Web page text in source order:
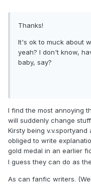
Thanks!
It's ok to muck about
yeah? I don't know,
baby, say?
I find the most annoying
will suddenly change
Kirsty being v.v.sportyand
obliged to write
gold medal in an earlier
I guess they can do as
As can fanfic writers.